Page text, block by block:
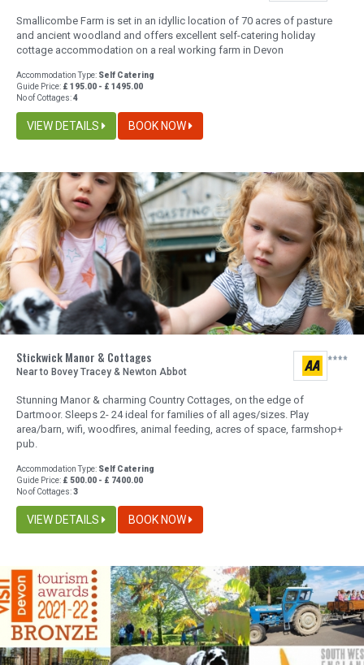
Smallicombe Farm is set in an idyllic location of 70 acres of pasture
and ancient woodland and offers excellent self-catering holiday
cottage accommodation on a real working farm in Devon
Accommodation Type: Self Catering
Guide Price: £ 195.00 - £ 1495.00
No of Cottages:4
VIEW DETAILS BOOK NOW
Stickwick Manor & Cottages
Near to Bovey Tracey & Newton Abbot
Stunning Manor & charming Country Cottages, on the edge of
Dartmoor. Sleeps 2- 24 ideal for families of all ages/sizes. Play
area/barn, wifi, woodfires, animal feeding, acres of space, farmshop+
pub.
Accommodation Type: Self Catering
Guide Price: £ 500.00 - £ 7400.00
No of Cottages:3
VIEW DETAILS BOOK NOW